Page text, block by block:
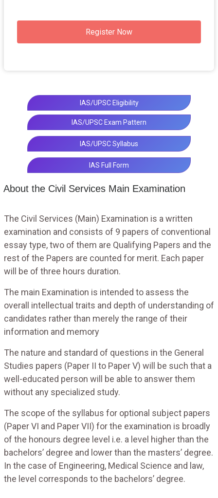
Register Now
IAS/UPSC Eligibility
IAS/UPSC Exam Pattern
IAS/UPSC Syllabus
IAS Full Form
About the Civil Services Main Examination
The Civil Services (Main) Examination is a written
examination and consists of 9 papers of conventional
essay type, two of them are Qualifying Papers and the
rest of the Papers are counted for merit. Each paper
will be of three hours duration.
The main Examination is intended to assess the
overall intellectual traits and depth of understanding of
candidates rather than merely the range of their
information and memory
The nature and standard of questions in the General
Studies papers (Paper II to Paper V) will be such that a
well-educated person will be able to answer them
without any specialized study.
The scope of the syllabus for optional subject papers
(Paper VI and Paper VII) for the examination is broadly
of the honours degree level i.e. a level higher than the
bachelors’ degree and lower than the masters’ degree.
In the case of Engineering, Medical Science and law,
the level corresponds to the bachelors’ degree.